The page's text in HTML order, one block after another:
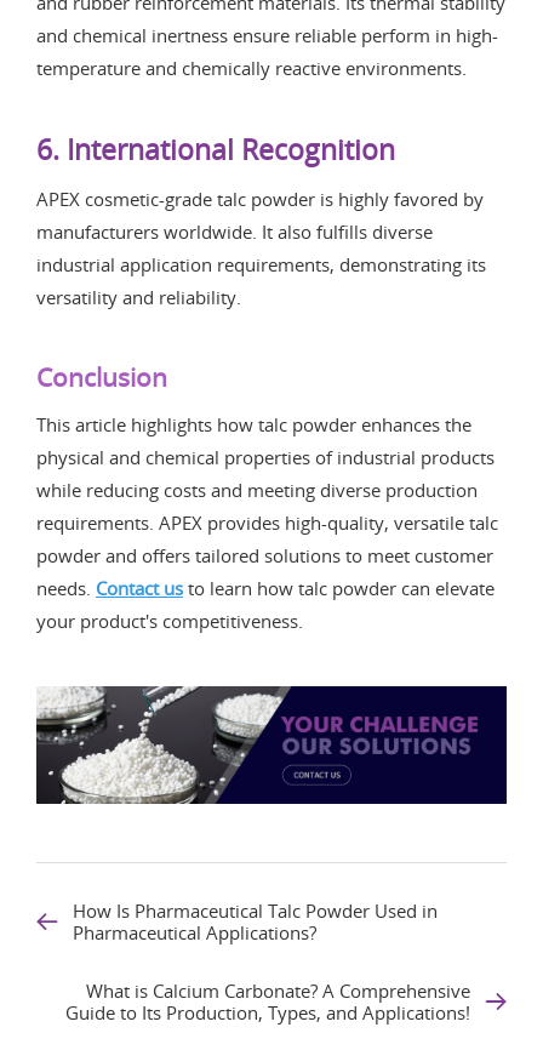
and chemical inertness ensure reliable perform in high-
temperature and chemically reactive environments.
6. International Recognition
APEX cosmetic-grade talc powder is highly favored by
manufacturers worldwide. It also fulfills diverse
industrial application requirements, demonstrating its
versatility and reliability.
Conclusion
This article highlights how talc powder enhances the
physical and chemical properties of industrial products
while reducing costs and meeting diverse production
requirements. APEX provides high-quality, versatile talc
powder and offers tailored solutions to meet customer
needs. Contact us to learn how talc powder can elevate
your product's competitiveness.
How Is Pharmaceutical Talc Powder Used in
Pharmaceutical Applications?
What is Calcium Carbonate? A Comprehensive
Guide to Its Production, Types, and Applications!